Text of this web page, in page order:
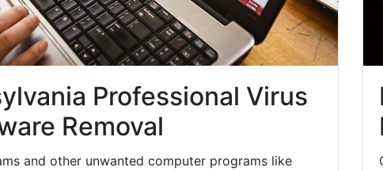
Professional Virus
Removal
and other unwanted computer programs like